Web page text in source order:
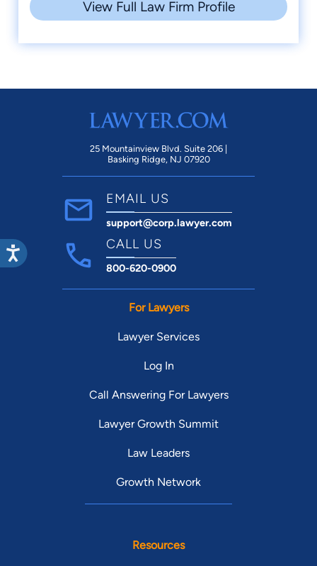
A+ Accredited Business, Better
Business Bureau
2012
Parade Grand Marshall, Orange
2011
2011
Best Civil Lawyer in Orange County,
Orange Leader
Marquis Who's Who in American Law,
View Full Law Firm Profile
25 Mountainview Blvd. Suite 206 |
Basking Ridge, NJ 07920
EMAIL US
support@corp.lawyer.com
CALL US
800-620-0900
For Lawyers
Lawyer Services
Log In
Call Answering For Lawyers
Lawyer Growth Summit
Law Leaders
Growth Network
Resources